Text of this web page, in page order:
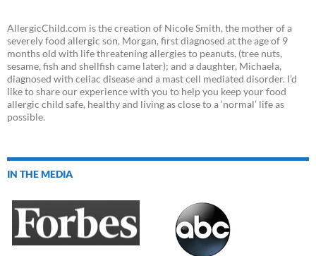
AllergicChild.com is the creation of Nicole Smith, the mother of a
severely food allergic son, Morgan, first diagnosed at the age of 9
months old with life threatening allergies to peanuts, (tree nuts,
sesame, fish and shellfish came later); and a daughter, Michaela,
diagnosed with celiac disease and a mast cell mediated disorder. I’d
like to share our experience with you to help you keep your food
allergic child safe, healthy and living as close to a ‘normal’ life as
possible.
IN THE MEDIA